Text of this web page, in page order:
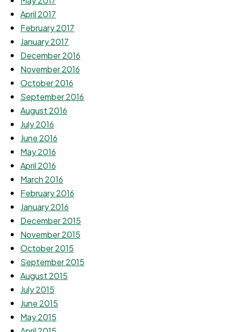
April 2017
February 2017
January 2017
December 2016
November 2016
October 2016
September 2016
August 2016
July 2016
June 2016
May 2016
April 2016
March 2016
February 2016
January 2016
December 2015
November 2015
October 2015
September 2015
August 2015
July 2015
June 2015
May 2015